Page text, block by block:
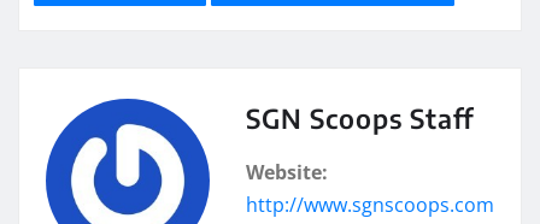
SGN Scoops Staff
Website:
http://www.sgnscoops.com